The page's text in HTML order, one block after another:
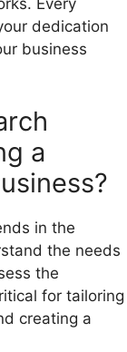
dedication
business
a
in the
the needs
the
for tailoring
creating a